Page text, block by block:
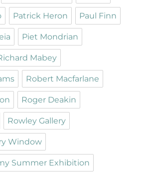
Patrick Heron Paul Finn
Piet Mondrian
Mabey
Robert Macfarlane
Roger Deakin
Rowley Gallery
Window
Summer Exhibition